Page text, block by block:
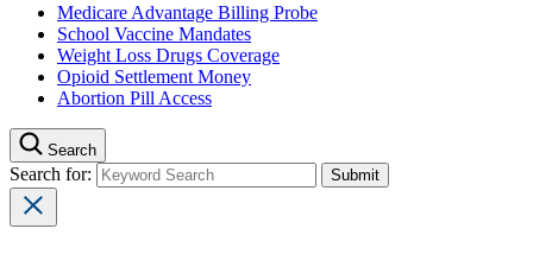
Medicare Advantage Billing Probe
School Vaccine Mandates
Weight Loss Drugs Coverage
Opioid Settlement Money
Abortion Pill Access
Search
Search for: